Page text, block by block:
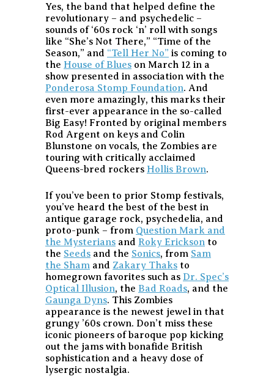
Yes, the band that helped define the
revolutionary – and psychedelic –
sounds of ‘60s rock ‘n’ roll with songs
like “She’s Not There,” “Time of the
Season,” and “Tell Her No” is coming to
the House of Blues on March 12 in a
show presented in association with the
Ponderosa Stomp Foundation. And
even more amazingly, this marks their
first-ever appearance in the so-called
Big Easy! Fronted by original members
Rod Argent on keys and Colin
Blunstone on vocals, the Zombies are
touring with critically acclaimed
Queens-bred rockers Hollis Brown.
If you’ve been to prior Stomp festivals,
you’ve heard the best of the best in
antique garage rock, psychedelia, and
proto-punk – from Question Mark and
the Mysterians and Roky Erickson to
the Seeds and the Sonics, from Sam
the Sham and Zakary Thaks to
homegrown favorites such as Dr. Spec’s
Optical Illusion, the Bad Roads, and the
Gaunga Dyns. This Zombies
appearance is the newest jewel in that
grungy ’60s crown. Don’t miss these
iconic pioneers of baroque pop kicking
out the jams with bonafide British
sophistication and a heavy dose of
lysergic nostalgia.